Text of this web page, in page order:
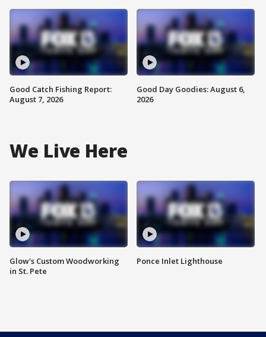
Good Catch Fishing Report:
August 7, 2026
Good Day Goodies: August 6,
2026
We Live Here
Glow's Custom Woodworking
in St. Pete
Ponce Inlet Lighthouse